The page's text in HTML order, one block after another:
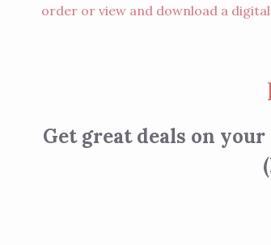
order or view and download a
Get great deals on